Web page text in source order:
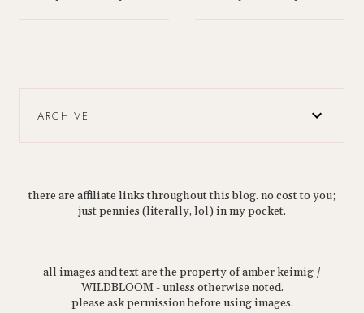
ARCHIVE
there are affiliate links throughout this blog. no cost to you;
just pennies (literally, lol) in my pocket.
all images and text are the property of amber keimig /
WILDBLOOM - unless otherwise noted.
please ask permission before using images.